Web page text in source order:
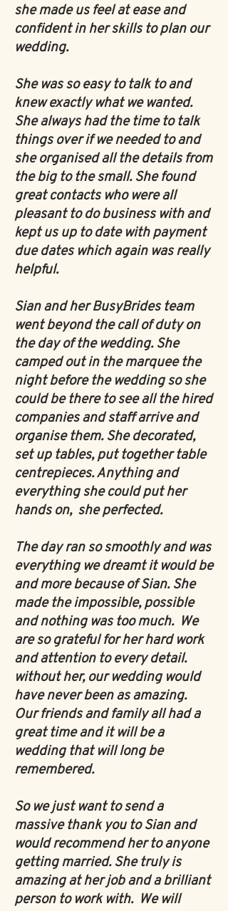
she made us feel at ease and
confident in her skills to plan our
wedding.
She was so easy to talk to and
knew exactly what we wanted.
She always had the time to talk
things over if we needed to and
she organised all the details from
the big to the small. She found
great contacts who were all
pleasant to do business with and
kept us up to date with payment
due dates which again was really
helpful.
Sian and her BusyBrides team
went beyond the call of duty on
the day of the wedding. She
camped out in the marquee the
night before the wedding so she
could be there to see all the hired
companies and staff arrive and
organise them. She decorated,
set up tables, put together table
centrepieces. Anything and
everything she could put her
hands on, she perfected.
The day ran so smoothly and was
everything we dreamt it would be
and more because of Sian. She
made the impossible, possible
and nothing was too much. We
are so grateful for her hard work
and attention to every detail.
without her, our wedding would
have never been as amazing.
Our friends and family all had a
great time and it will be a
wedding that will long be
remembered.
So we just want to send a
massive thank you to Sian and
would recommend her to anyone
getting married. She truly is
amazing at her job and a brilliant
person to work with. We will